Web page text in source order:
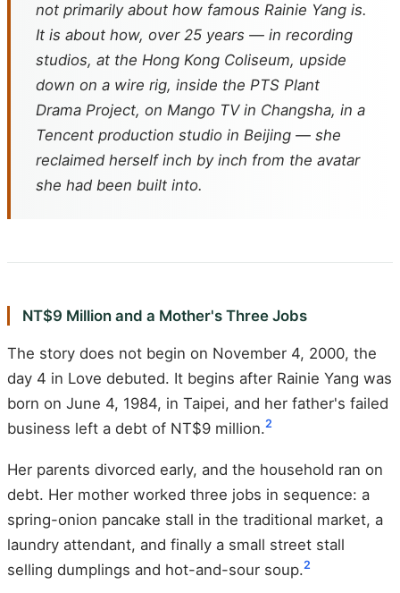
not primarily about how famous Rainie Yang is.
It is about how, over 25 years — in recording
studios, at the Hong Kong Coliseum, upside
down on a wire rig, inside the PTS Plant
Drama Project, on Mango TV in Changsha, in a
Tencent production studio in Beijing — she
reclaimed herself inch by inch from the avatar
she had been built into.
NT$9 Million and a Mother's Three Jobs
The story does not begin on November 4, 2000, the
day 4 in Love debuted. It begins after Rainie Yang was
born on June 4, 1984, in Taipei, and her father's failed
business left a debt of NT$9 million.2
Her parents divorced early, and the household ran on
debt. Her mother worked three jobs in sequence: a
spring-onion pancake stall in the traditional market, a
laundry attendant, and finally a small street stall
selling dumplings and hot-and-sour soup.2